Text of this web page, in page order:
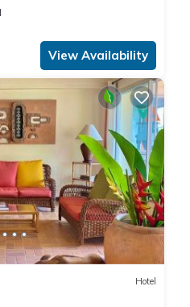
View Availability
Hotel